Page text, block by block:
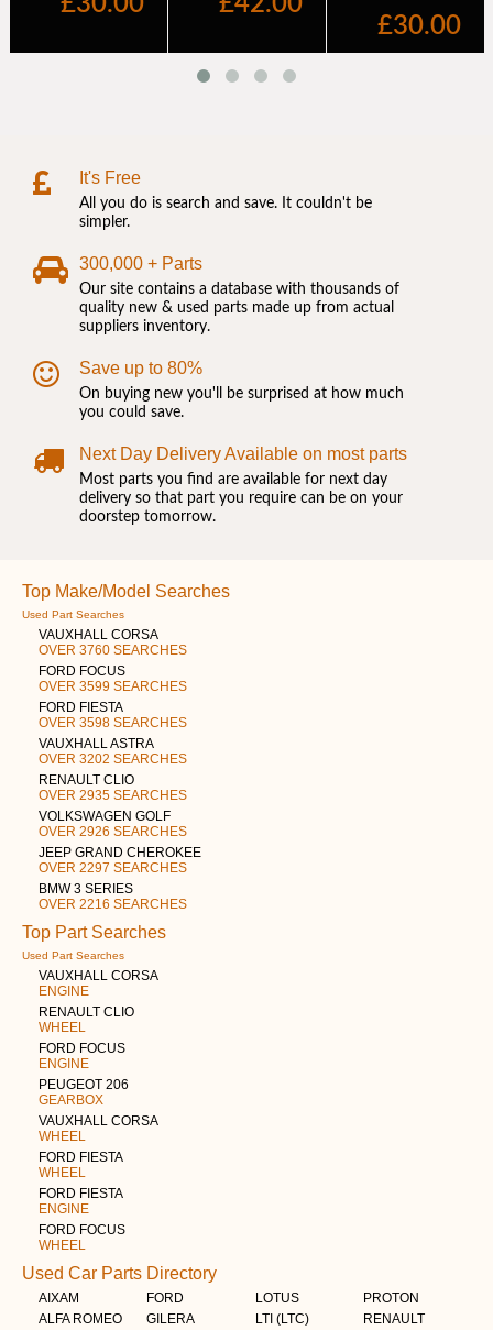
It's Free
All you do is search and save. It couldn't be
simpler.
300,000 + Parts
Our site contains a database with thousands of
quality new & used parts made up from actual
suppliers inventory.
Save up to 80%
On buying new you'll be surprised at how much
you could save.
Next Day Delivery Available on most parts
Most parts you find are available for next day
delivery so that part you require can be on your
doorstep tomorrow.
Top Make/Model Searches
Used Part Searches
VAUXHALL CORSA
OVER 3760 SEARCHES
FORD FOCUS
OVER 3599 SEARCHES
FORD FIESTA
OVER 3598 SEARCHES
VAUXHALL ASTRA
OVER 3202 SEARCHES
RENAULT CLIO
OVER 2935 SEARCHES
VOLKSWAGEN GOLF
OVER 2926 SEARCHES
JEEP GRAND CHEROKEE
OVER 2297 SEARCHES
BMW 3 SERIES
OVER 2216 SEARCHES
Top Part Searches
Used Part Searches
VAUXHALL CORSA
ENGINE
RENAULT CLIO
WHEEL
FORD FOCUS
ENGINE
PEUGEOT 206
GEARBOX
VAUXHALL CORSA
WHEEL
FORD FIESTA
WHEEL
FORD FIESTA
ENGINE
FORD FOCUS
WHEEL
Used Car Parts Directory
AIXAM
ALFA ROMEO
FORD
GILERA
LOTUS
LTI (LTC)
PROTON
RENAULT